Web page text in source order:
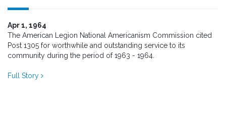
Apr 1, 1964
The American Legion National Americanism Commission cited
Post 1305 for worthwhile and outstanding service to its
community during the period of 1963 - 1964.
Full Story